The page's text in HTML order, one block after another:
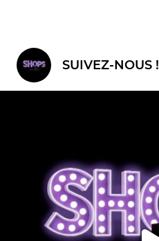
SUIVEZ-NOUS !